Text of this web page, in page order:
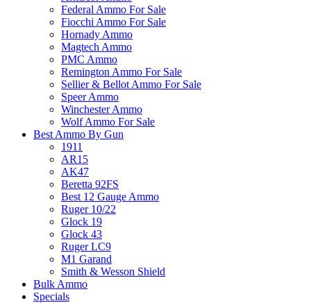
Federal Ammo For Sale
Fiocchi Ammo For Sale
Hornady Ammo
Magtech Ammo
PMC Ammo
Remington Ammo For Sale
Sellier & Bellot Ammo For Sale
Speer Ammo
Winchester Ammo
Wolf Ammo For Sale
Best Ammo By Gun
1911
AR15
AK47
Beretta 92FS
Best 12 Gauge Ammo
Ruger 10/22
Glock 19
Glock 43
Ruger LC9
M1 Garand
Smith & Wesson Shield
Bulk Ammo
Specials